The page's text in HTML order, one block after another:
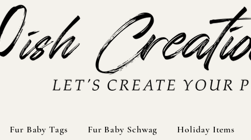
Fur Baby Tags Fur Baby Schwag Holiday Items
Fur Baby Tags Fur Baby Schwag Holiday Items